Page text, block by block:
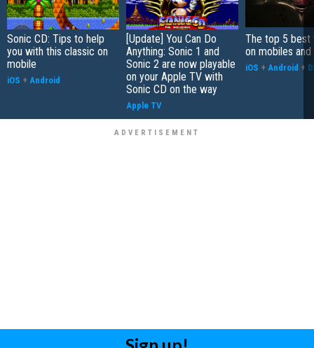
Sonic CD: Tips to help
you with this classic on
mobile
iOS + Android
[Update] You Can Do
Anything: Sonic 1 and
Sonic 2 are now playable
on your Apple TV with
Sonic CD on the way
Apple TV
The top 5 best
on mobiles
iOS + Android +